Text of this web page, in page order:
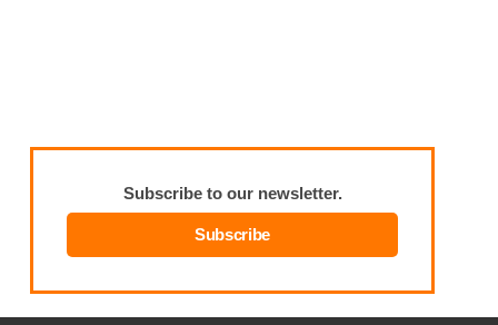
Subscribe to our newsletter.
Subscribe